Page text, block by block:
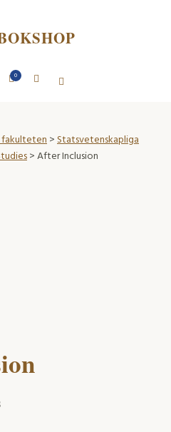
0
fakulteten>Statsvetenskapliga
> After Inclusion